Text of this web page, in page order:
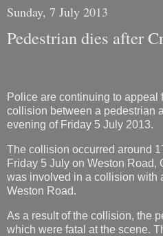
Sunday, 7 July 2013
Pedestrian dies after
Police are continuing to
collision between a pedestrian
evening of Friday 5 July 2013.
The collision occurred around
Friday 5 July on Weston Road,
was involved in a collision with
Weston Road.
As a result of the collision, the
which were fatal at the scene.